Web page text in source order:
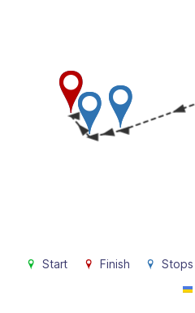
Start Finish Stops